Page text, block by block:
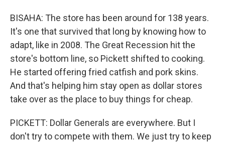
BISAHA: The store has been around for 138 years.
It's one that survived that long by knowing how to
adapt, like in 2008. The Great Recession hit the
store's bottom line, so Pickett shifted to cooking.
He started offering fried catfish and pork skins.
And that's helping him stay open as dollar stores
take over as the place to buy things for cheap.
PICKETT: Dollar Generals are everywhere. But I
don't try to compete with them. We just try to keep